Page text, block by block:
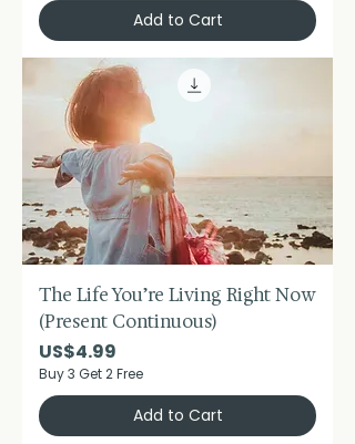
Add to Cart
The Life You’re Living Right Now
(Present Continuous)
Price
US$4.99
Buy 3 Get 2 Free
Add to Cart